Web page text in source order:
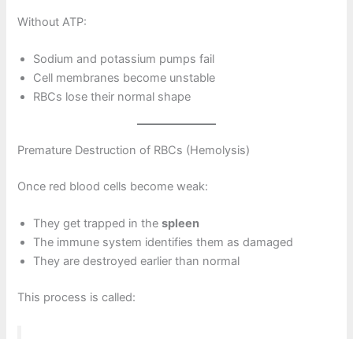
Without ATP:
Sodium and potassium pumps fail
Cell membranes become unstable
RBCs lose their normal shape
Premature Destruction of RBCs (Hemolysis)
Once red blood cells become weak:
They get trapped in thespleen
The immune system identifies them as damaged
They are destroyed earlier than normal
This process is called: